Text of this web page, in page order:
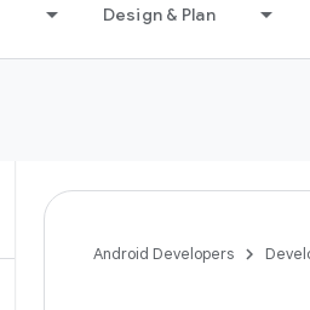
Design & Plan
Android Developers